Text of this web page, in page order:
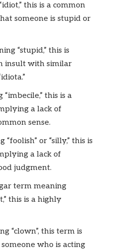
this is a common
someone is stupid or
“stupid,” this is
insult with similar
“imbecile,” this is a
a lack of
sense.
“foolish” or “silly,” this is
a lack of
judgment.
term meaning
this is a highly
“clown”, this term is
who is acting